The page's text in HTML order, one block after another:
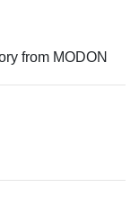
from MODON